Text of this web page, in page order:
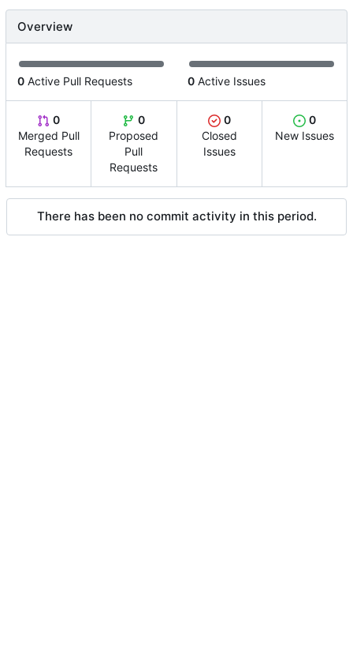
Overview
0 Active Pull Requests 0 Active Issues
0
Merged Pull
Requests
0
Proposed
Pull
Requests
0
Closed
Issues
0
New Issues
There has been no commit activity in this period.